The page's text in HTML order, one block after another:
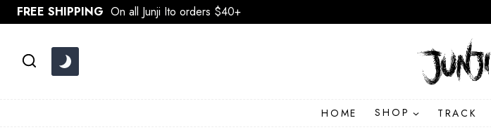
Skip
to
FREE SHIPPING On all Junji Ito orders $40+
HOME SHOP TRACK